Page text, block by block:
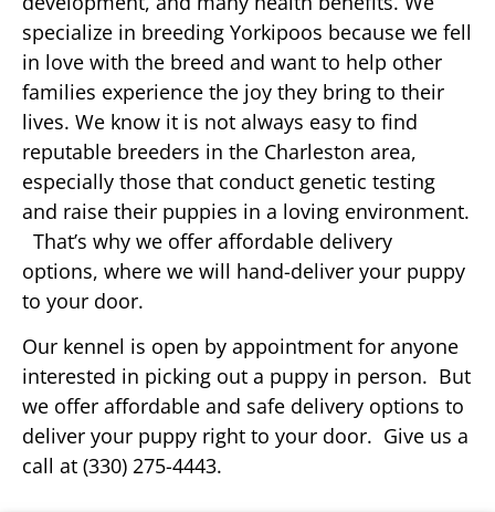
specialize in breeding Yorkipoos because we fell
in love with the breed and want to help other
families experience the joy they bring to their
lives. We know it is not always easy to find
reputable breeders in the Charleston area,
especially those that conduct genetic testing
and raise their puppies in a loving environment.
That’s why we offer affordable delivery
options, where we will hand-deliver your puppy
to your door.
Our kennel is open by appointment for anyone
interested in picking out a puppy in person. But
we offer affordable and safe delivery options to
deliver your puppy right to your door. Give us a
call at (330) 275-4443.